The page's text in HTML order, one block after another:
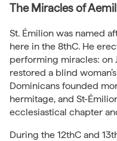
The Miracles of
St. Émilion was named
here in the 8thC. He
performing miracles: on
restored a blind
Dominicans founded
hermitage, and St-
ecclesiastical chapter
During the 12thC and